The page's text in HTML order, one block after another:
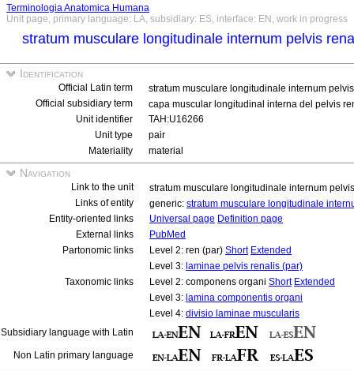
Terminologia Anatomica Humana
Unit page, primary language: LA, subsidiary: ES, interface: EN, work in progress
stratum musculare longitudinale internum pelvis
Identification
Official Latin term
stratum musculare longitudinale internum
Official subsidiary term
capa muscular longitudinal interna del pelvis
Unit identifier
TAH:U16266
Unit type
pair
Materiality
material
Navigation
Link to the unit
stratum musculare longitudinale internum
Links of entity
generic: stratum musculare longitudinale
Entity-oriented links
Universal page Definition page
External links
PubMed
Partonomic links
Level 2: ren (par) Short Extended
Level 3: laminae pelvis renalis (par)
Taxonomic links
Level 2: componens organi Short Extended
Level 3: lamina componentis organi
Level 4: divisio laminae muscularis
Subsidiary language with Latin
Non Latin primary language